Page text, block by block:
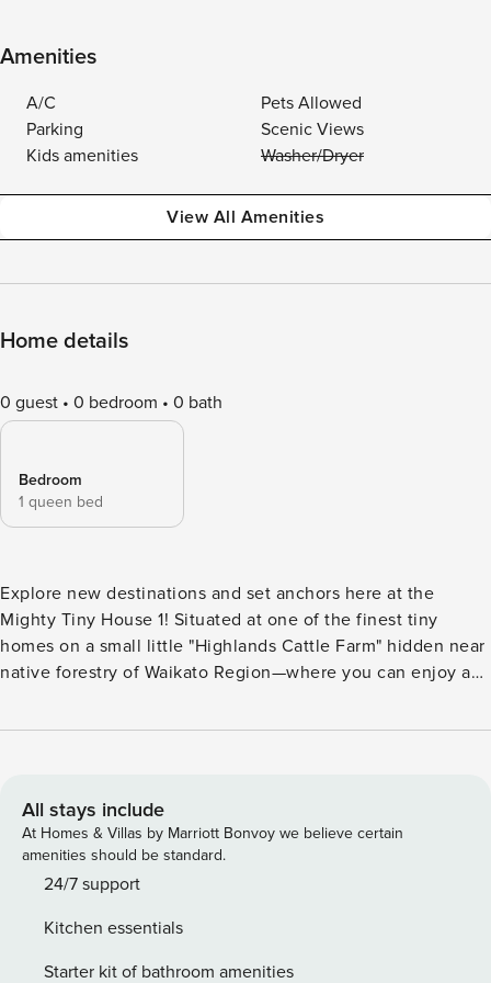
Amenities
A/C
Pets Allowed
Parking
Scenic Views
Kids amenities
Washer/Dryer
View All Amenities
Home details
0 guest 0 bedroom 0 bath
Bedroom
1 queen bed
Explore new destinations and set anchors here at the
Mighty Tiny House 1! Situated at one of the finest tiny
homes on a small little "Highlands Cattle Farm" hidden near
native forestry of Waikato Region—where you can enjoy a
afternoon naps, and sleep under the starry night skies.
nearby attractions. Mighty Tiny House 1 by Property
Manager is located in Pepepe, Waikato Region. It’s a 53
minute drive from Hamilton city and nearby Waitomo Caves,
Raglan Beach, Marokopa Falls, and Hobbiton Tour are just a
home with easy access to water, split air conditioning, a
kitchenette, cooking equipment, and excellent bathroom
All stays include
At Homes & Villas by Marriott Bonvoy we believe certain
amenities should be standard.
24/7 support
Kitchen essentials
Starter kit of bathroom amenities